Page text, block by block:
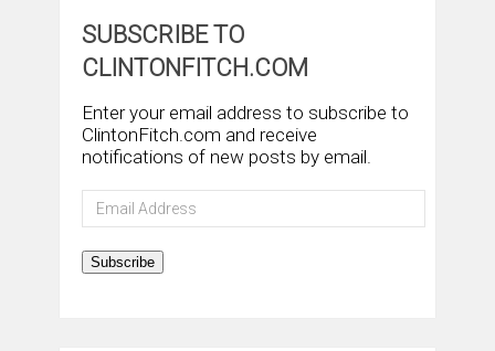
SUBSCRIBE TO
CLINTONFITCH.COM
Enter your email address to subscribe to
ClintonFitch.com and receive
notifications of new posts by email.
Email
Address
Subscribe